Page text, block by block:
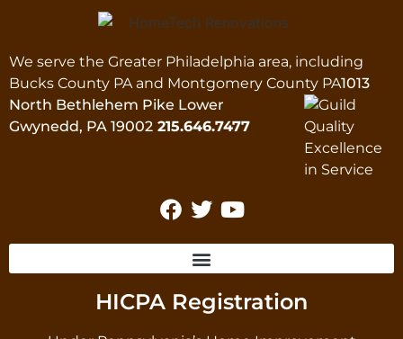
We serve the Greater Philadelphia area, including
Bucks County PA and Montgomery County PA1013
North Bethlehem Pike Lower
Gwynedd, PA 19002 215.646.7477
HICPA Registration